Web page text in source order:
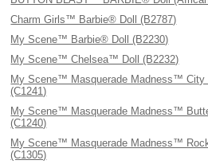
Charm Girls™ Barbie® Doll (B2787)
My Scene™ Barbie® Doll (B2230)
My Scene™ Chelsea™ Doll (B2232)
My Scene™ Masquerade Madness™
(C1241)
My Scene™ Masquerade Madness™
(C1240)
My Scene™ Masquerade Madness™
(C1305)